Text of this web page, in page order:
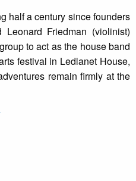
half a century since founders
Friedman (violinist)
to act as the house band
festival in Ledlanet House,
remain firmly at the